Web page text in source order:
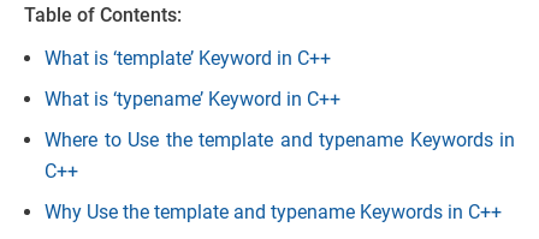
Table of Contents:
What is ‘template’ Keyword in C++
What is ‘typename’ Keyword in C++
Where to Use the template and typename Keywords in
C++
Why Use the template and typename Keywords in C++